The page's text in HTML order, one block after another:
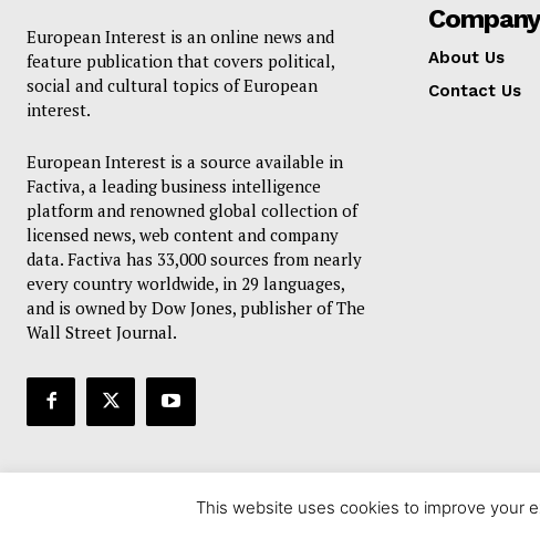
European Interest is an online news and
feature publication that covers political,
social and cultural topics of European
interest.
European Interest is a source available in
Factiva, a leading business intelligence
platform and renowned global collection of
licensed news, web content and company
data. Factiva has 33,000 sources from nearly
every country worldwide, in 29 languages,
and is owned by Dow Jones, publisher of The
Wall Street Journal.
Company
About Us
Contact Us
This website uses cookies to improve your